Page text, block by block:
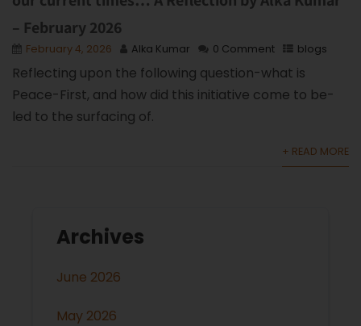
– February 2026
February 4, 2026 Alka Kumar 0 Comment blogs
Reflecting upon the following question-what is
Peace-First, and how did this initiative come to be-
led to the surfacing of.
+ READ MORE
Archives
June 2026
May 2026